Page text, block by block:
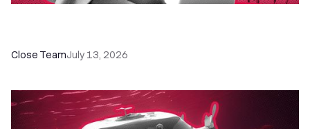
Close TeamJuly 13, 2026